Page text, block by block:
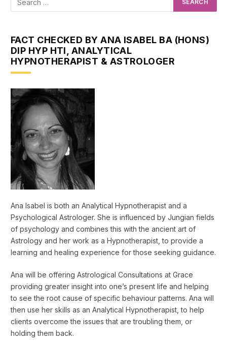
FACT CHECKED BY ANA ISABEL BA (HONS)
DIP HYP HTI, ANALYTICAL
HYPNOTHERAPIST & ASTROLOGER
Ana Isabel is both an Analytical Hypnotherapist and a
Psychological Astrologer. She is influenced by Jungian fields
of psychology and combines this with the ancient art of
Astrology and her work as a Hypnotherapist, to provide a
learning and healing experience for those seeking guidance.
Ana will be offering Astrological Consultations at Grace
providing greater insight into one’s present life and helping
to see the root cause of specific behaviour patterns. Ana will
then use her skills as an Analytical Hypnotherapist, to help
clients overcome the issues that are troubling them, or
holding them back.